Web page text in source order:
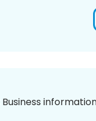
Business